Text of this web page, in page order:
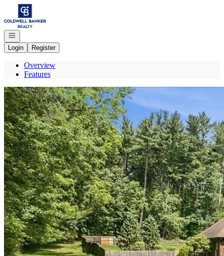
Go to: Homepage
Open navigation
Login
Register
Overview
Features